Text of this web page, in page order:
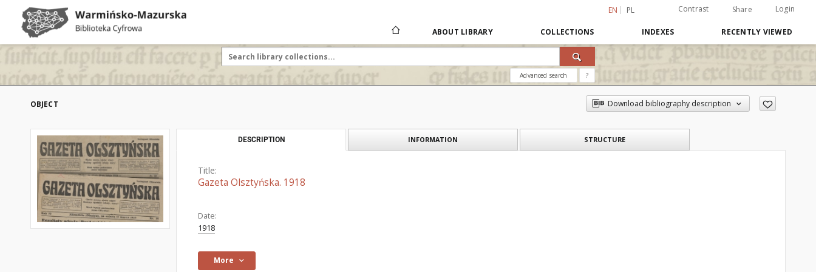
EN PL Contrast Share Login
ABOUT LIBRARY COLLECTIONS INDEXES RECENTLY VIEWED
Advanced search ?
OBJECT Download bibliography description
DESCRIPTION INFORMATION STRUCTURE
Title:
Gazeta Olsztyńska. 1918
Date:
1918
More